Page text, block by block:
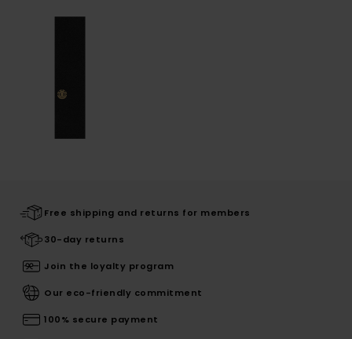
Free shipping and returns for members
30-day returns
Join the loyalty program
Our eco-friendly commitment
100% secure payment